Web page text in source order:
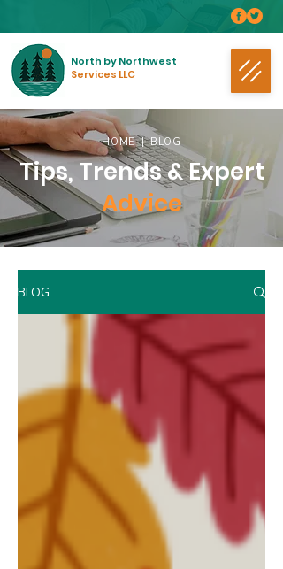
North by Northwest
Services LLC
HOME| BLOG
Tips, Trends & Expert
Advice
BLOG